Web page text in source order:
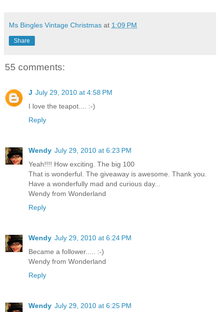
Ms Bingles Vintage Christmas at 1:09 PM
Share
55 comments:
J July 29, 2010 at 4:58 PM
I love the teapot.... :-)
Reply
Wendy July 29, 2010 at 6:23 PM
Yeah!!!! How exciting. The big 100
That is wonderful. The giveaway is awesome. Thank you.
Have a wonderfully mad and curious day...
Wendy from Wonderland
Reply
Wendy July 29, 2010 at 6:24 PM
Became a follower..... :-)
Wendy from Wonderland
Reply
Wendy July 29, 2010 at 6:25 PM